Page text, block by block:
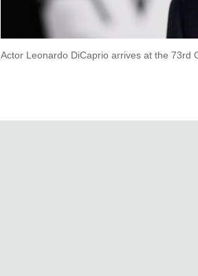
Actor Leonardo DiCaprio arrives at the 73rd